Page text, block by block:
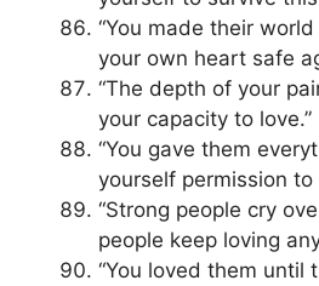
“You made their
your own heart safe
“The depth of your
your capacity to love.”
“You gave them
yourself permission to
“Strong people cry
people keep loving
“You loved them until